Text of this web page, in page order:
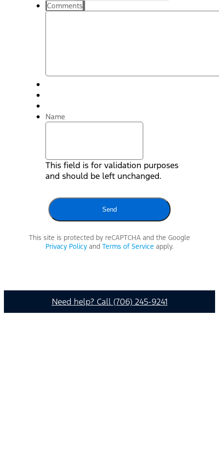
Comments
Name
This field is for validation purposes
and should be left unchanged.
This site is protected by reCAPTCHA and the Google
Privacy Policy and Terms of Service apply.
Need help? Call (706) 245-9241